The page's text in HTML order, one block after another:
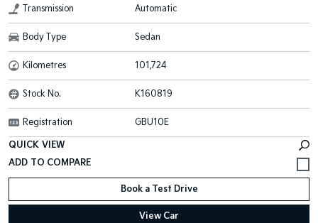
Transmission Automatic
Body Type Sedan
Kilometres 101,724
Stock No. K160819
Registration GBU10E
QUICK VIEW
Book a Test Drive
View Car